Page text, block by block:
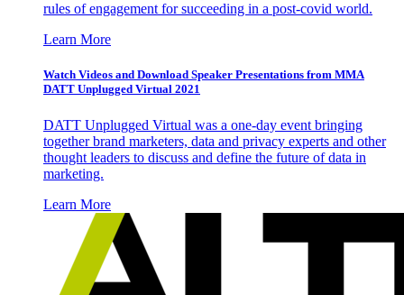
rules of engagement for succeeding in a post-covid world.
Learn More
Watch Videos and Download Speaker Presentations from MMA
DATT Unplugged Virtual 2021
DATT Unplugged Virtual was a one-day event bringing
together brand marketers, data and privacy experts and other
thought leaders to discuss and define the future of data in
marketing.
Learn More